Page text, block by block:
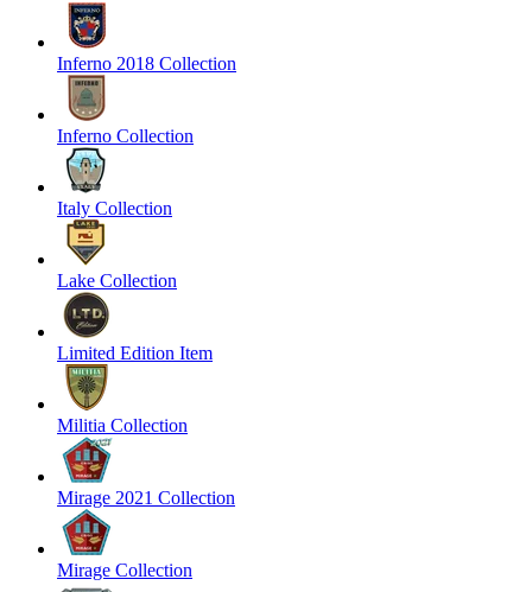
Inferno 2018 Collection
Inferno Collection
Italy Collection
Lake Collection
Limited Edition Item
Militia Collection
Mirage 2021 Collection
Mirage Collection